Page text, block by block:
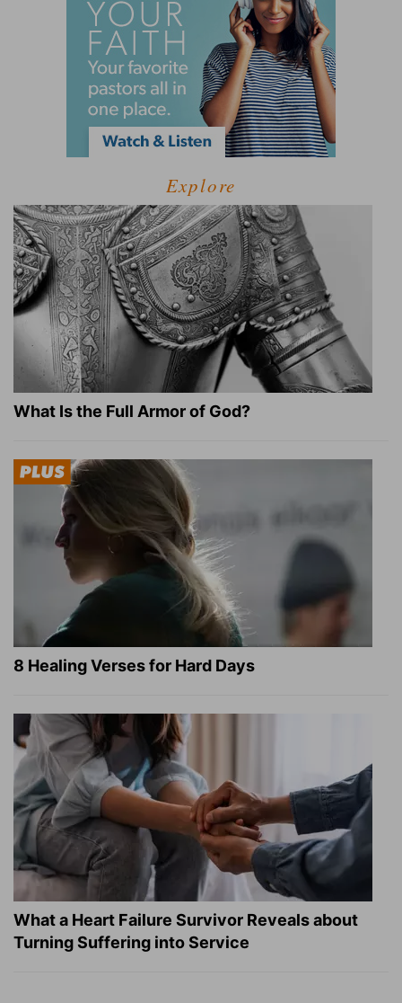
Explore
What Is the Full Armor of God?
8 Healing Verses for Hard Days
What a Heart Failure Survivor Reveals about
Turning Suffering into Service